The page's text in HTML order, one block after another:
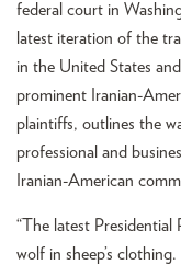
federal court in
latest iteration of the
in the United States
prominent Iranian-
plaintiffs, outlines the
professional and
Iranian-American
“The latest
wolf in sheep’s